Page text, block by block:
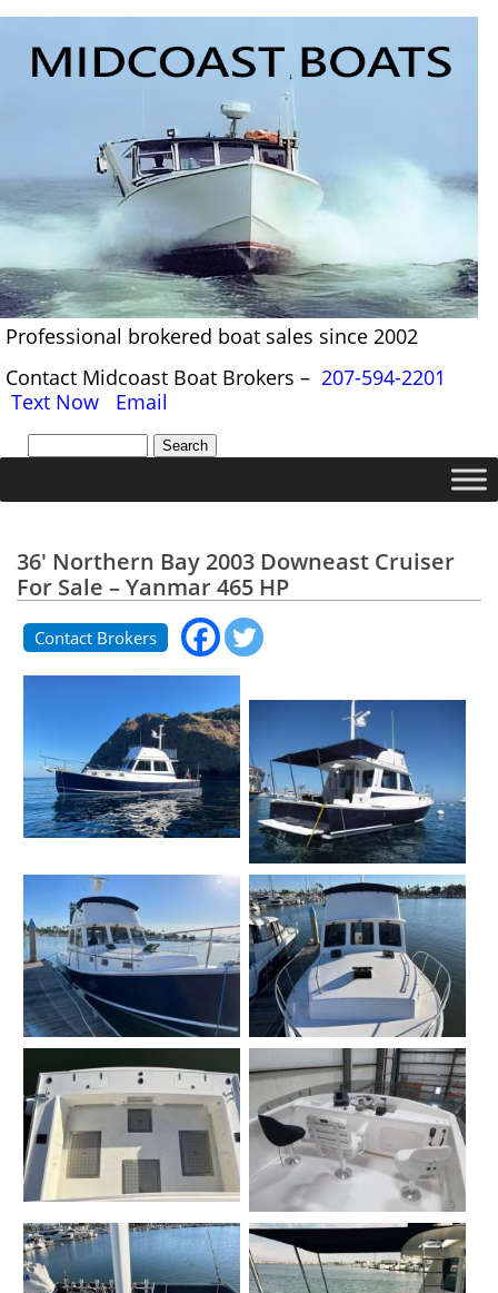
Professional brokered boat sales since 2002
Contact Midcoast Boat Brokers – 207-594-2201
Text Now
Email
36' Northern Bay 2003 Downeast Cruiser
For Sale – Yanmar 465 HP
Contact Brokers